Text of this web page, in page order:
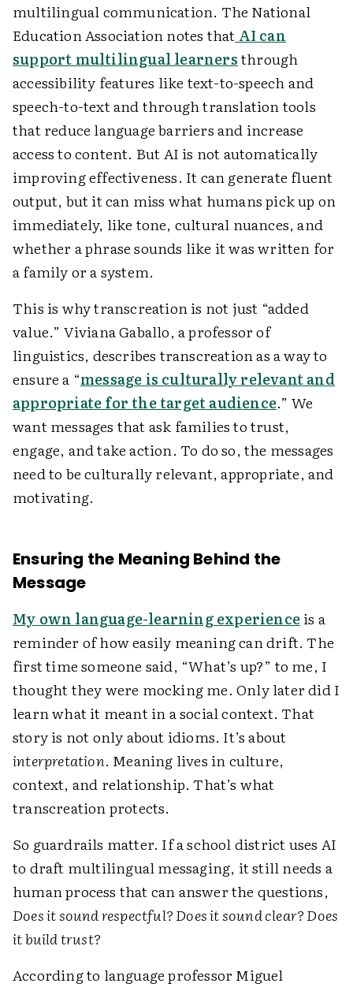
multilingual communication. The National
Education Association notes that AI can
support multilingual learnersthrough
accessibility features like text-to-speech and
speech-to-text and through translation tools
that reduce language barriers and increase
access to content. But AI is not automatically
improving effectiveness. It can generate fluent
output, but it can miss what humans pick up on
immediately, like tone, cultural nuances, and
whether a phrase sounds like it was written for
a family or a system.
This is why transcreation is not just “added
value.” Viviana Gaballo, a professor of
linguistics, describes transcreation as a way to
ensure a “message is culturally relevant and
appropriate for the target audience.” We
want messages that ask families to trust,
engage, and take action. To do so, the messages
need to be culturally relevant, appropriate, and
motivating.
Ensuring the Meaning Behind the
Message
My own language-learning experienceis a
reminder of how easily meaning can drift. The
first time someone said, “What’s up?” to me, I
thought they were mocking me. Only later did I
learn what it meant in a social context. That
story is not only about idioms. It’s about
interpretation. Meaning lives in culture,
context, and relationship. That’s what
transcreation protects.
So guardrails matter. If a school district uses AI
to draft multilingual messaging, it still needs a
human process that can answer the questions,
Does it sound respectful? Does it sound clear? Does
it build trust?
According to language professor Miguel